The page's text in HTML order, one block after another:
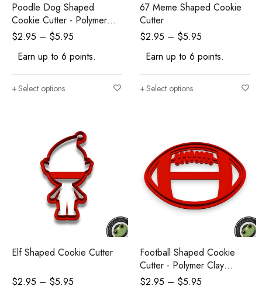
Poodle Dog Shaped
Cookie Cutter - Polymer
Clay Cutters - Ceramic Clay
$2.95 – $5.95
Earn up to 6 points.
Select options
67 Meme Shaped Cookie
Cutter
$2.95 – $5.95
Earn up to 6 points.
Select options
Elf Shaped Cookie Cutter
$2.95 – $5.95
Football Shaped Cookie
Cutter - Polymer Clay
Cutters - Ceramic Clay
$2.95 – $5.95